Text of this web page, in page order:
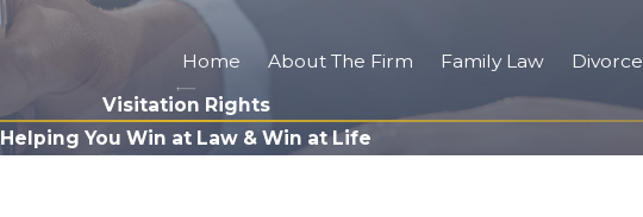
Home About The Firm Family Law Divorce
Visitation Rights
Helping You Win at Law & Win at Life